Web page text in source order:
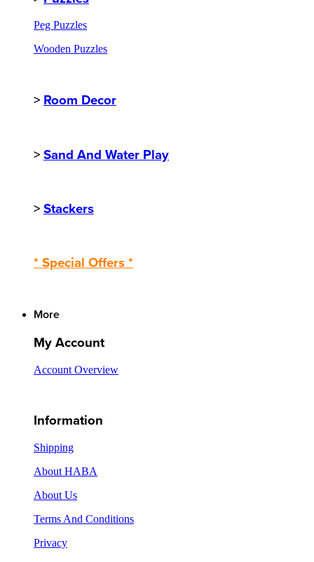
Peg Puzzles
Wooden Puzzles
> Room Decor
> Sand And Water Play
> Stackers
* Special Offers *
More
My Account
Account Overview
Information
Shipping
About HABA
About Us
Terms And Conditions
Privacy